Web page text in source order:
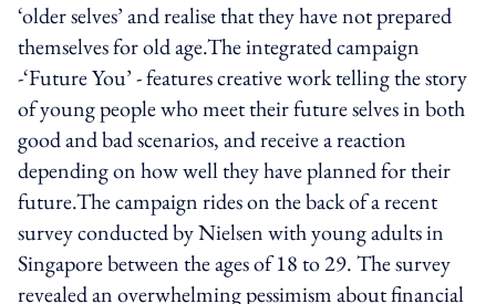
‘older selves’ and realise that they have not prepared
themselves for old age.The integrated campaign
-‘Future You’ - features creative work telling the story
of young people who meet their future selves in both
good and bad scenarios, and receive a reaction
depending on how well they have planned for their
future.The campaign rides on the back of a recent
survey conducted by Nielsen with young adults in
Singapore between the ages of 18 to 29. The survey
revealed an overwhelming pessimism about financial